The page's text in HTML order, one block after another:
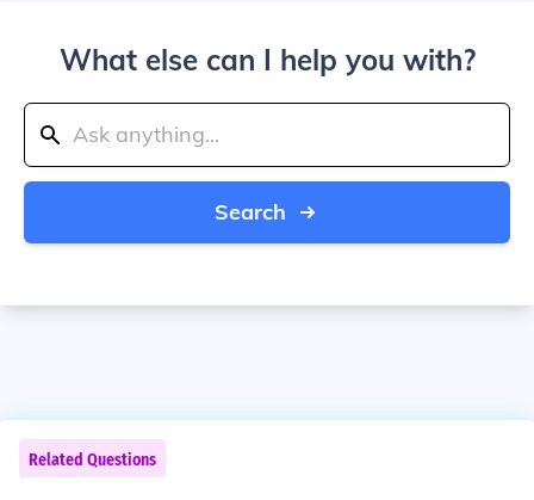
What else can I help you with?
Search
Related Questions